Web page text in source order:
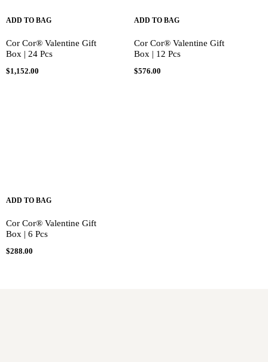
ADD TO BAG
Cor Cor® Valentine Gift
Box | 24 Pcs
$1,152.00
ADD TO BAG
Cor Cor® Valentine Gift
Box | 12 Pcs
$576.00
ADD TO BAG
Cor Cor® Valentine Gift
Box | 6 Pcs
$288.00